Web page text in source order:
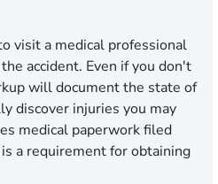
visit a medical professional
accident. Even if you don't
will document the state of
discover injuries you may
medical paperwork filed
a requirement for obtaining